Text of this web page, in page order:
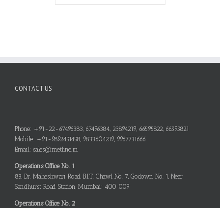
CONTACT US
Phone: +91-22-67496383, 67496384, 23894219, 66595822, 66595821
Mobile: +91-9892451458, 9833604219, 9967731666
Email: sales@metline.in
Operations Office No. 1
83, Dr. Maheshwari Road, B.I.T. Chawl No. 7, Godown No. 1, Near
Sandhurst Road Station, Mumbai: 400 009
Operations Office No. 2